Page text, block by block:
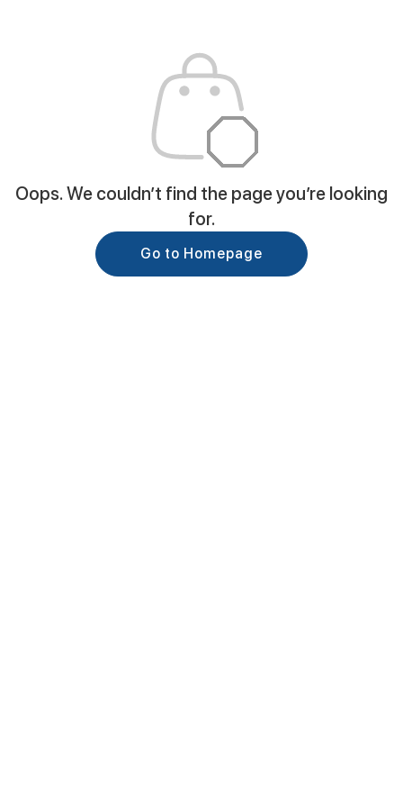
Oops. We couldn’t find the page you’re looking
for.
Go to Homepage